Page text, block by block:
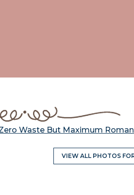
Waste But Maximum
VIEW ALL PHOTOS